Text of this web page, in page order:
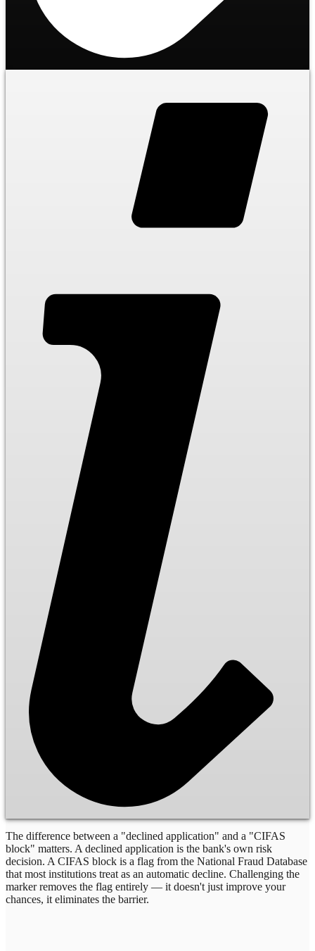
The difference between a "declined application" and a "CIFAS
block" matters. A declined application is the bank's own risk
decision. A CIFAS block is a flag from the National Fraud Database
that most institutions treat as an automatic decline. Challenging the
marker removes the flag entirely — it doesn't just improve your
chances, it eliminates the barrier.